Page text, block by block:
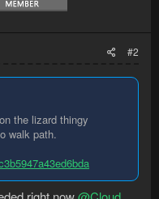
#2
the lizard thingy
walk path.